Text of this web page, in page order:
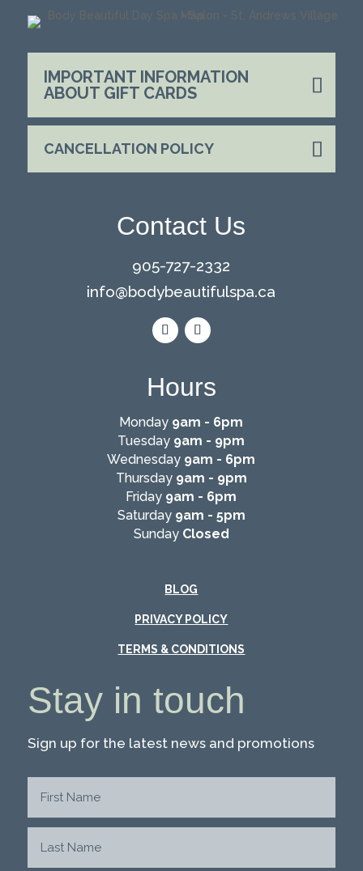
IMPORTANT INFORMATION
ABOUT GIFT CARDS
CANCELLATION POLICY
Contact Us
905-727-2332
info@bodybeautifulspa.ca
Hours
Monday 9am - 6pm
Tuesday 9am - 9pm
Wednesday 9am - 6pm
Thursday 9am - 9pm
Friday 9am - 6pm
Saturday 9am - 5pm
SundayClosed
BLOG
PRIVACY POLICY
TERMS & CONDITIONS
Stay in touch
Sign up for the latest news and promotions